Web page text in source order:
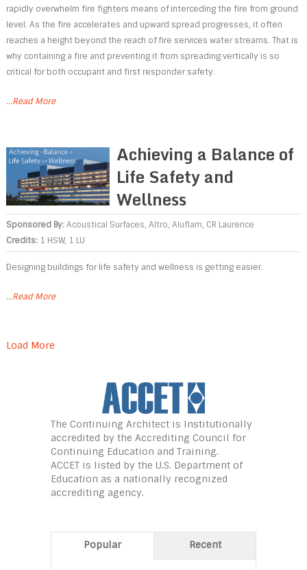
rapidly overwhelm fire fighters means of interceding the fire from ground
level. As the fire accelerates and upward spread progresses, it often
reaches a height beyond the reach of fire services water streams. That is
why containing a fire and preventing it from spreading vertically is so
critical for both occupant and first responder safety.
...Read More
Achieving a Balance of
Life Safety and
Wellness
Sponsored By:Acoustical Surfaces, Altro, Aluflam, CR Laurence
Credits:1 HSW, 1 LU
Designing buildings for life safety and wellness is getting easier.
...Read More
Load More
The Continuing Architect is Institutionally
accredited by the Accrediting Council for
Continuing Education and Training.
ACCET is listed by the U.S. Department of
Education as a nationally recognized
accrediting agency.
Popular Recent